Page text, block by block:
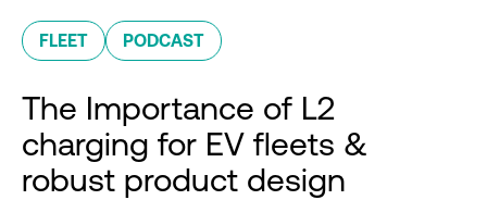
FLEET PODCAST
The Importance of L2
charging for EV fleets &
robust product design